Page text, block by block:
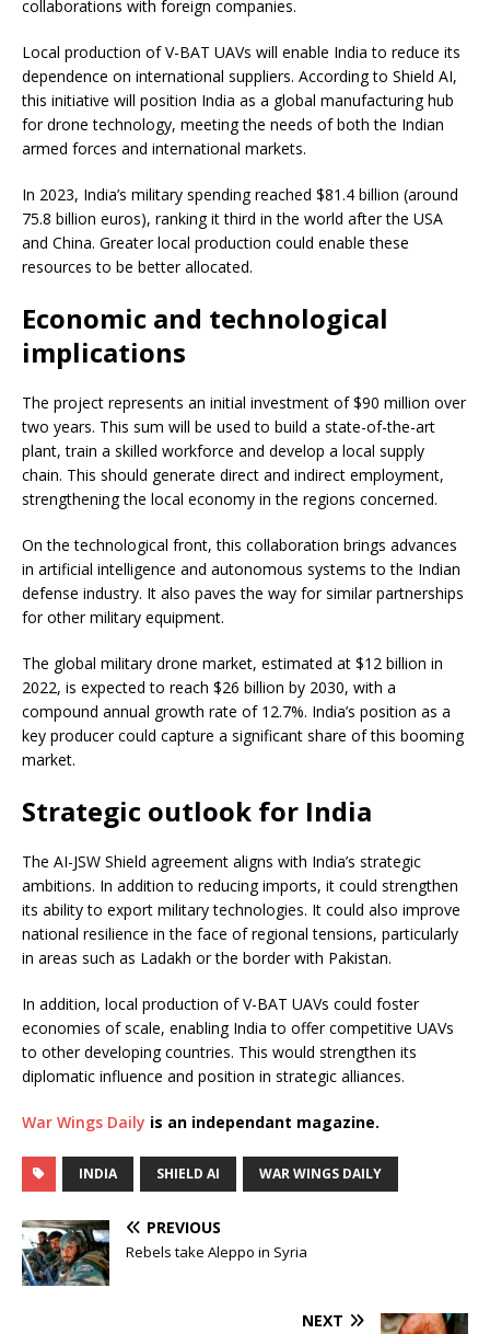
collaborations with foreign companies.
Local production of V-BAT UAVs will enable India to reduce its
dependence on international suppliers. According to Shield AI,
this initiative will position India as a global manufacturing hub
for drone technology, meeting the needs of both the Indian
armed forces and international markets.
In 2023, India’s military spending reached $81.4 billion (around
75.8 billion euros), ranking it third in the world after the USA
and China. Greater local production could enable these
resources to be better allocated.
Economic and technological
implications
The project represents an initial investment of $90 million over
two years. This sum will be used to build a state-of-the-art
plant, train a skilled workforce and develop a local supply
chain. This should generate direct and indirect employment,
strengthening the local economy in the regions concerned.
On the technological front, this collaboration brings advances
in artificial intelligence and autonomous systems to the Indian
defense industry. It also paves the way for similar partnerships
for other military equipment.
The global military drone market, estimated at $12 billion in
2022, is expected to reach $26 billion by 2030, with a
compound annual growth rate of 12.7%. India’s position as a
key producer could capture a significant share of this booming
market.
Strategic outlook for India
The AI-JSW Shield agreement aligns with India’s strategic
ambitions. In addition to reducing imports, it could strengthen
its ability to export military technologies. It could also improve
national resilience in the face of regional tensions, particularly
in areas such as Ladakh or the border with Pakistan.
In addition, local production of V-BAT UAVs could foster
economies of scale, enabling India to offer competitive UAVs
to other developing countries. This would strengthen its
diplomatic influence and position in strategic alliances.
War Wings Daily is an independant magazine.
INDIA SHIELD AI WAR WINGS DAILY
PREVIOUS
Rebels take Aleppo in Syria
NEXT